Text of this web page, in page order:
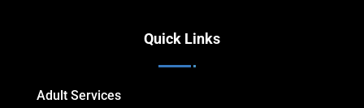
Quick Links
Adult Services